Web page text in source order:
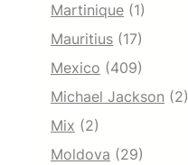
Martinique (1)
Mauritius (17)
Mexico (409)
Michael Jackson (2)
Mix (2)
Moldova (29)